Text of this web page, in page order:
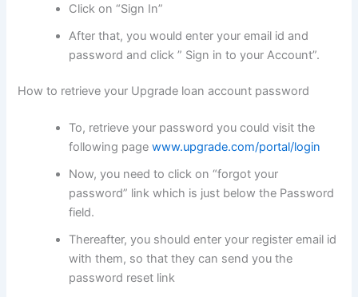
Click on “Sign In”
After that, you would enter your email id and
password and click ” Sign in to your Account”.
How to retrieve your Upgrade loan account password
To, retrieve your password you could visit the
following pagewww.upgrade.com/portal/login
Now, you need to click on “forgot your
password” link which is just below the Password
field.
Thereafter, you should enter your register email id
with them, so that they can send you the
password reset link